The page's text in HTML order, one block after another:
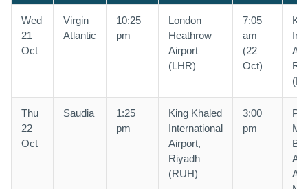
Wed
21
Oct
Virgin
Atlantic
10:25
pm
London
Heathrow
Airport
(LHR)
7:05
am
(22
Oct)
Thu
22
Oct
Saudia
1:25
pm
King Khaled
International
Airport,
Riyadh
(RUH)
3:00
pm
Bin